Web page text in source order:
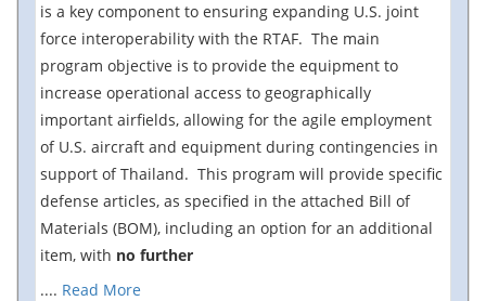
is a key component to ensuring expanding U.S. joint
force interoperability with the RTAF. The main
program objective is to provide the equipment to
increase operational access to geographically
important airfields, allowing for the agile employment
of U.S. aircraft and equipment during contingencies in
support of Thailand. This program will provide specific
defense articles, as specified in the attached Bill of
Materials (BOM), including an option for an additional
item, with no further
.... Read More